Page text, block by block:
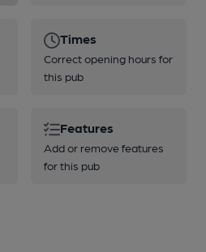
Times
Correct opening hours for
this pub
Features
Add or remove features
for this pub